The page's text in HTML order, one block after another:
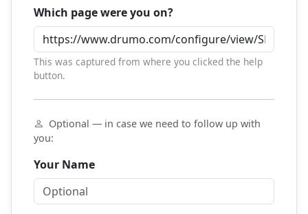
Which page were you on?
This was captured from where you clicked the help
button.
Optional — in case we need to follow up with
you:
Your Name